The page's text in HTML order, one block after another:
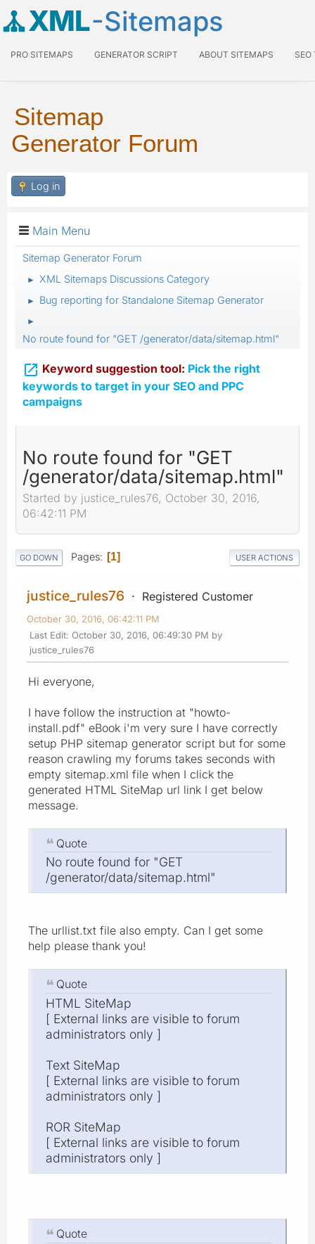
XML-Sitemaps
PRO SITEMAPS GENERATOR SCRIPT ABOUT SITEMAPS SEO
Sitemap
Generator Forum
Log in
Main Menu
Sitemap Generator Forum
► XML Sitemaps Discussions Category
► Bug reporting for Standalone Sitemap Generator
►
No route found for "GET /generator/data/sitemap.html"
 Keyword suggestion tool: Pick the right
keywords to target in your SEO and PPC
campaigns
No route found for "GET
/generator/data/sitemap.html"
Started by justice_rules76, October 30, 2016,
06:42:11 PM
GO DOWN Pages 1 USER ACTIONS
justice_rules76 Registered Customer
October 30, 2016, 06:42:11 PM
Last Edit: October 30, 2016, 06:49:30 PM by
justice_rules76
Hi everyone,
I have follow the instruction at "howto-
install.pdf" eBook i'm very sure I have correctly
setup PHP sitemap generator script but for some
reason crawling my forums takes seconds with
empty sitemap.xml file when I click the
generated HTML SiteMap url link I get below
message.
Quote
No route found for "GET
/generator/data/sitemap.html"
The urllist.txt file also empty. Can I get some
help please thank you!
Quote
HTML SiteMap
[ External links are visible to forum
administrators only ]
Text SiteMap
[ External links are visible to forum
administrators only ]
ROR SiteMap
[ External links are visible to forum
administrators only ]
Quote